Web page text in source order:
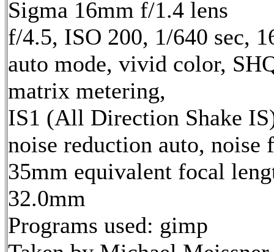
Sigma 16mm f/1.4 lens
f/4.5, ISO 200, 1/640 sec,
auto mode, vivid color,
matrix metering,
IS1 (All Direction Shake
noise reduction auto,
35mm equivalent focal
32.0mm
Programs used: gimp